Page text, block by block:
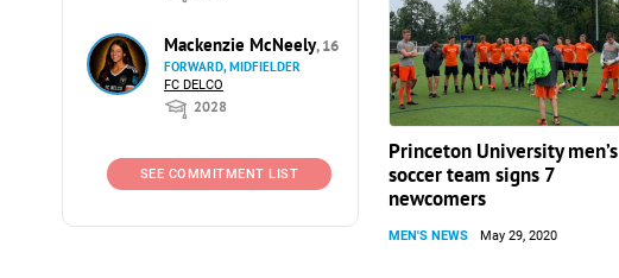
Mackenzie McNeely, 16
FORWARD, MIDFIELDER
FC DELCO
2028
SEE COMMITMENT LIST
Princeton University men’s
soccer team signs 7
newcomers
MEN'S NEWS May 29, 2020